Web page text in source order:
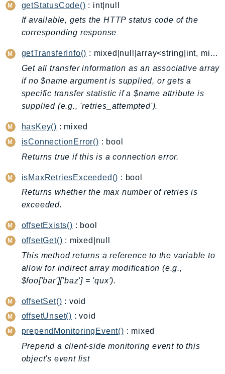
BedrockAgent
BedrockAgentCore
BedrockAgentCoreControl
BedrockAgentRuntime
BedrockDataAutomationRuntime
BedrockRuntime
Billing
Braket
Budgets
Cbor
Chatbot
Chime
ChimeSDKIdentity
ChimeSDKMeetings
ChimeSDKMessaging
ChimeSDKVoice
ClientSideMonitoring
Cloud9
CloudControlApi
CloudDirectory
CloudFormation
getStatusCode() : int|null
If available, gets the HTTP status code of the
corresponding response
getTransferInfo()
: mixed|null|array<string|int, mixed>
Get all transfer information as an associative array
if no $name argument is supplied, or gets a
specific transfer statistic if a $name attribute is
supplied (e.g., 'retries_attempted').
hasKey() : mixed
isConnectionError() : bool
Returns true if this is a connection error.
isMaxRetriesExceeded() : bool
Returns whether the max number of retries is
exceeded.
offsetExists() : bool
offsetGet() : mixed|null
This method returns a reference to the variable to
allow for indirect array modification (e.g.,
$foo['bar']['baz'] = 'qux').
offsetSet() : void
offsetUnset() : void
prependMonitoringEvent() : mixed
Prepend a client-side monitoring event to this
object's event list